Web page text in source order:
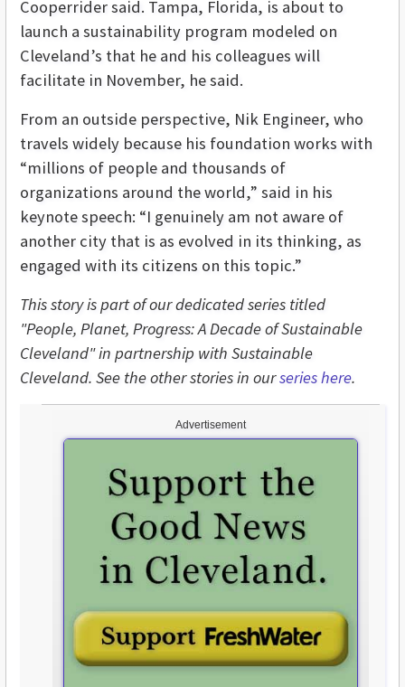
Advertisement
Cooperrider said. Tampa, Florida, is about to
launch a sustainability program modeled on
Cleveland’s that he and his colleagues will
facilitate in November, he said.
From an outside perspective, Nik Engineer, who
travels widely because his foundation works with
“millions of people and thousands of
organizations around the world,” said in his
keynote speech: “I genuinely am not aware of
another city that is as evolved in its thinking, as
engaged with its citizens on this topic.”
This story is part of our dedicated series titled
"People, Planet, Progress: A Decade of Sustainable
Cleveland" in partnership with Sustainable
Cleveland. See the other stories in ourseries here.